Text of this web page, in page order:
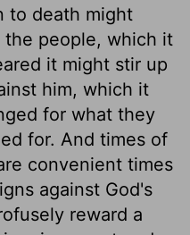
to death might
the people, which it
it might stir up
him, which it
for what they
for. And times of
convenient times
against God's
reward a